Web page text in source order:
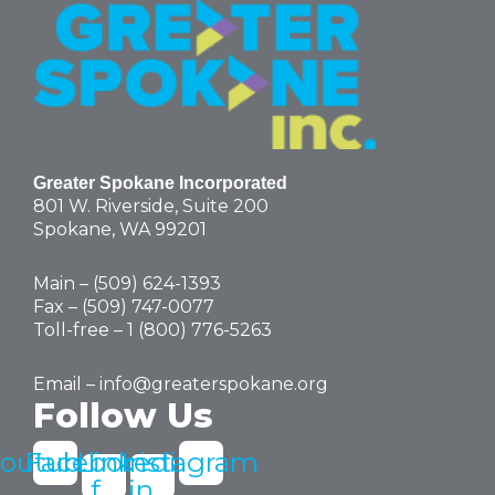
Greater Spokane Incorporated
801 W. Riverside, Suite 200
Spokane, WA 99201
Main – (509) 624-1393
Fax – (509) 747-0077
Toll-free – 1 (800) 776-5263
Email – info@greaterspokane.org
Follow Us
Facebook-
Linkedin-
Instagram